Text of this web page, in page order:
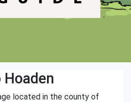
located in the county of